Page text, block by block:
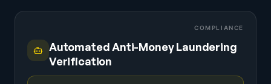
COMPLIANCE
Automated Anti-Money Laundering
Verification